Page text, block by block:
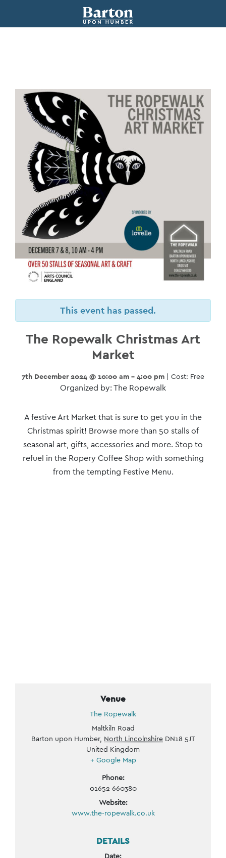
This event has passed.
The Ropewalk Christmas Art
Market
7th December 2024 @ 10:00 am - 4:00 pm | Cost: Free
Organized by: The Ropewalk
Event
Navigation
A festive Art Market that is sure to get you in the
Christmas spirit! Browse more than 50 stalls of
seasonal art, gifts, accessories and more. Stop to
refuel in the Ropery Coffee Shop with something
from the tempting Festive Menu.
Venue
The Ropewalk
Maltkiln Road
Barton upon Humber, North Lincolnshire DN18 5JT
United Kingdom
+ Google Map
Phone:
01652 660380
Website:
www.the-ropewalk.co.uk
DETAILS